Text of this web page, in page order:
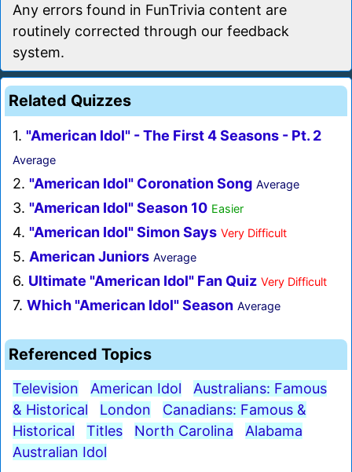
Any errors found in FunTrivia content are
routinely corrected through our feedback
system.
Related Quizzes
1. "American Idol" - The First 4 Seasons - Pt. 2
Average
2. "American Idol" Coronation Song Average
3. "American Idol" Season 10 Easier
4. "American Idol" Simon Says Very Difficult
5. American Juniors Average
6. Ultimate "American Idol" Fan Quiz Very Difficult
7. Which "American Idol" Season Average
Referenced Topics
Television American Idol
Australians: Famous
& Historical
London
Canadians: Famous &
Historical
Titles North Carolina
Alabama
Australian Idol